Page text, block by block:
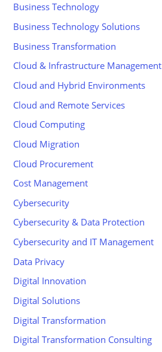
Business Technology
Business Technology Solutions
Business Transformation
Cloud & Infrastructure Management
Cloud and Hybrid Environments
Cloud and Remote Services
Cloud Computing
Cloud Migration
Cloud Procurement
Cost Management
Cybersecurity
Cybersecurity & Data Protection
Cybersecurity and IT Management
Data Privacy
Digital Innovation
Digital Solutions
Digital Transformation
Digital Transformation Consulting